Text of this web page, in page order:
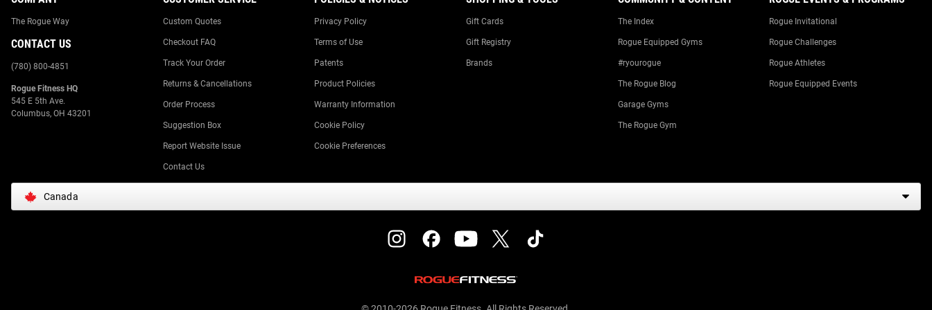
The Rogue Way
CONTACT US
(780) 800-4851
Rogue Fitness HQ
545 E 5th Ave.
Columbus, OH 43201
Custom Quotes
Checkout FAQ
Track Your Order
Returns & Cancellations
Order Process
Suggestion Box
Report Website Issue
Contact Us
Privacy Policy
Terms of Use
Patents
Product Policies
Warranty Information
Cookie Policy
Cookie Preferences
Gift Cards
Gift Registry
Brands
The Index
Rogue Equipped Gyms
#ryourogue
The Rogue Blog
Garage Gyms
The Rogue Gym
Rogue Invitational
Rogue Challenges
Rogue Athletes
Rogue Equipped Events
Canada